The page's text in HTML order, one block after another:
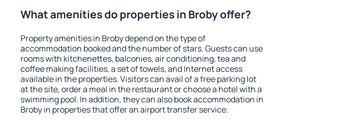
What amenities do properties in Broby offer?
Property amenities in Broby depend on the type of
accommodation booked and the number of stars. Guests can use
rooms with kitchenettes, balconies, air conditioning, tea and
coffee making facilities, a set of towels, and Internet access
available in the properties. Visitors can avail of a free parking lot
at the site, order a meal in the restaurant or choose a hotel with a
swimming pool. In addition, they can also book accommodation in
Broby in properties that offer an airport transfer service.